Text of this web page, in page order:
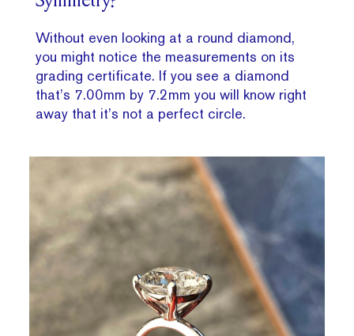
Without even looking at a round diamond,
you might notice the measurements on its
grading certificate. If you see a diamond
that’s 7.00mm by 7.2mm you will know right
away that it’s not a perfect circle.